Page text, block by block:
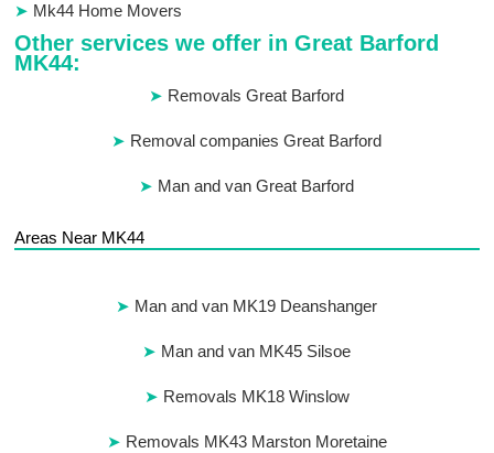
Mk44 Home Movers
Other services we offer in Great Barford
MK44:
Removals Great Barford
Removal companies Great Barford
Man and van Great Barford
Areas Near MK44
Man and van MK19 Deanshanger
Man and van MK45 Silsoe
Removals MK18 Winslow
Removals MK43 Marston Moretaine